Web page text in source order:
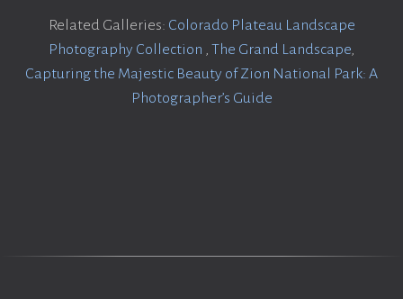
Related Galleries: Colorado Plateau Landscape
Photography Collection , The Grand Landscape,
Capturing the Majestic Beauty of Zion National Park: A
Photographer’s Guide